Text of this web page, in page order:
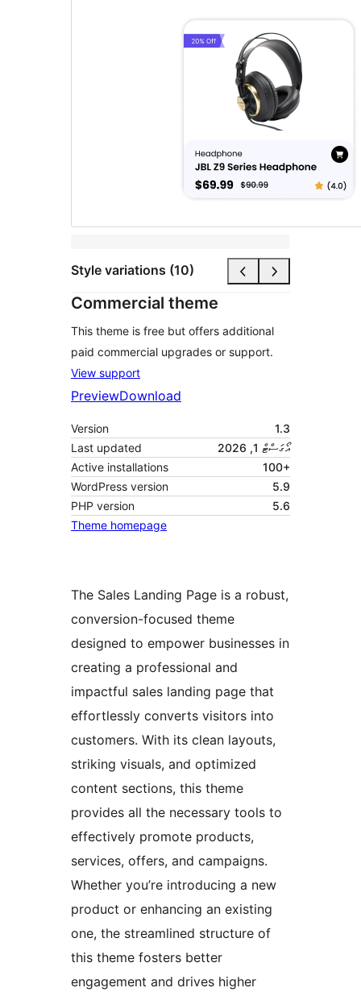
Style variations (10)
Commercial theme
This theme is free but offers additional
paid commercial upgrades or support.
View support
PreviewDownload
Version
1.3
Last updated
އޯގަސްޓް 1, 2026
Active installations
100+
WordPress version
5.9
PHP version
5.6
Theme homepage
The Sales Landing Page is a robust,
conversion-focused theme
designed to empower businesses in
creating a professional and
impactful sales landing page that
effortlessly converts visitors into
customers. With its clean layouts,
striking visuals, and optimized
content sections, this theme
provides all the necessary tools to
effectively promote products,
services, offers, and campaigns.
Whether you’re introducing a new
product or enhancing an existing
one, the streamlined structure of
this theme fosters better
engagement and drives higher